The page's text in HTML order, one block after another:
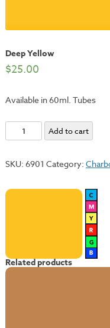
Deep Yellow
$25.00
Available in 60ml. Tubes
Deep
Yellow
Add to cart
SKU: 6901 Category:
Related products